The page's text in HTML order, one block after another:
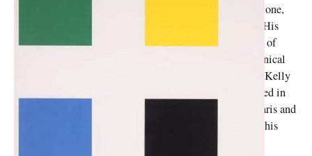
New Jersey, he was known to spend most of his time alone,
frequently monitoring insects and other avian species. His
later observations of nature influenced his unique style of
painting. After graduating high school, he studied technical
art and design at the Pratt Institute from 1941 to 1942. Kelly
served in the military for a brief period and was stationed in
Germany, France, and England. Kelly’s short stay in Paris and
exposure to shadows and camouflage greatly impacted his